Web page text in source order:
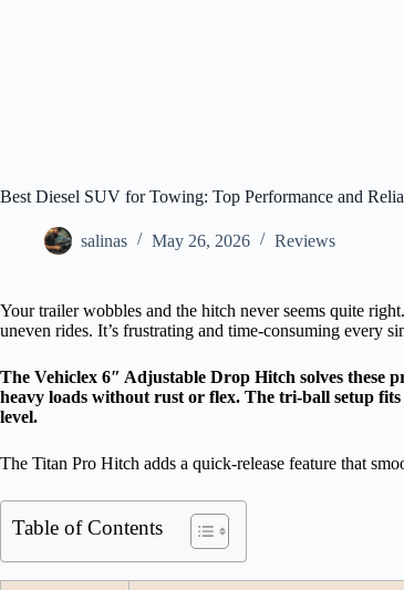
Best Diesel SUV for Towing: Top Performance and
salinas May 26, 2026 Reviews
Your trailer wobbles and the hitch never seems quite
uneven rides. It’s frustrating and time-consuming every
The Vehiclex 6″ Adjustable Drop Hitch solves these
heavy loads without rust or flex. The tri-ball setup
level.
The Titan Pro Hitch adds a quick-release feature that
Table of Contents